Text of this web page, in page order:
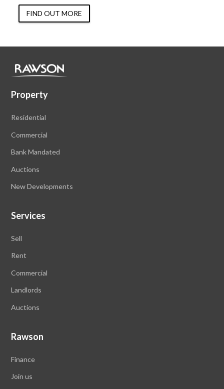
FIND OUT MORE
Property
Residential
Commercial
Bank Mandated
Auctions
New Developments
Services
Sell
Rent
Commercial
Landlords
Auctions
Rawson
Finance
Join us